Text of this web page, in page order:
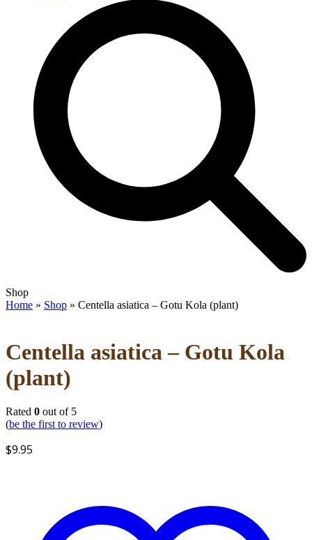
Open
mobile
Close
mobile
Shop
Home » Shop » Centella asiatica – Gotu Kola (plant)
Centella asiatica – Gotu Kola
(plant)
Rated 0 out of 5
(be the first to review)
$9.95